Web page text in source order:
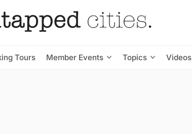
Tours Member Events Topics Videos